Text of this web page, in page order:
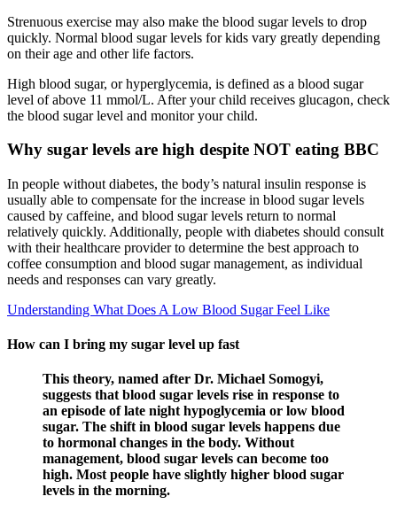
Strenuous exercise may also make the blood sugar levels to drop
quickly. Normal blood sugar levels for kids vary greatly depending
on their age and other life factors.
High blood sugar, or hyperglycemia, is defined as a blood sugar
level of above 11 mmol/L. After your child receives glucagon, check
the blood sugar level and monitor your child.
Why sugar levels are high despite NOT eating BBC
In people without diabetes, the body’s natural insulin response is
usually able to compensate for the increase in blood sugar levels
caused by caffeine, and blood sugar levels return to normal
relatively quickly. Additionally, people with diabetes should consult
with their healthcare provider to determine the best approach to
coffee consumption and blood sugar management, as individual
needs and responses can vary greatly.
Understanding What Does A Low Blood Sugar Feel Like
How can I bring my sugar level up fast
This theory, named after Dr. Michael Somogyi,
suggests that blood sugar levels rise in response to
an episode of late night hypoglycemia or low blood
sugar. The shift in blood sugar levels happens due
to hormonal changes in the body. Without
management, blood sugar levels can become too
high. Most people have slightly higher blood sugar
levels in the morning.